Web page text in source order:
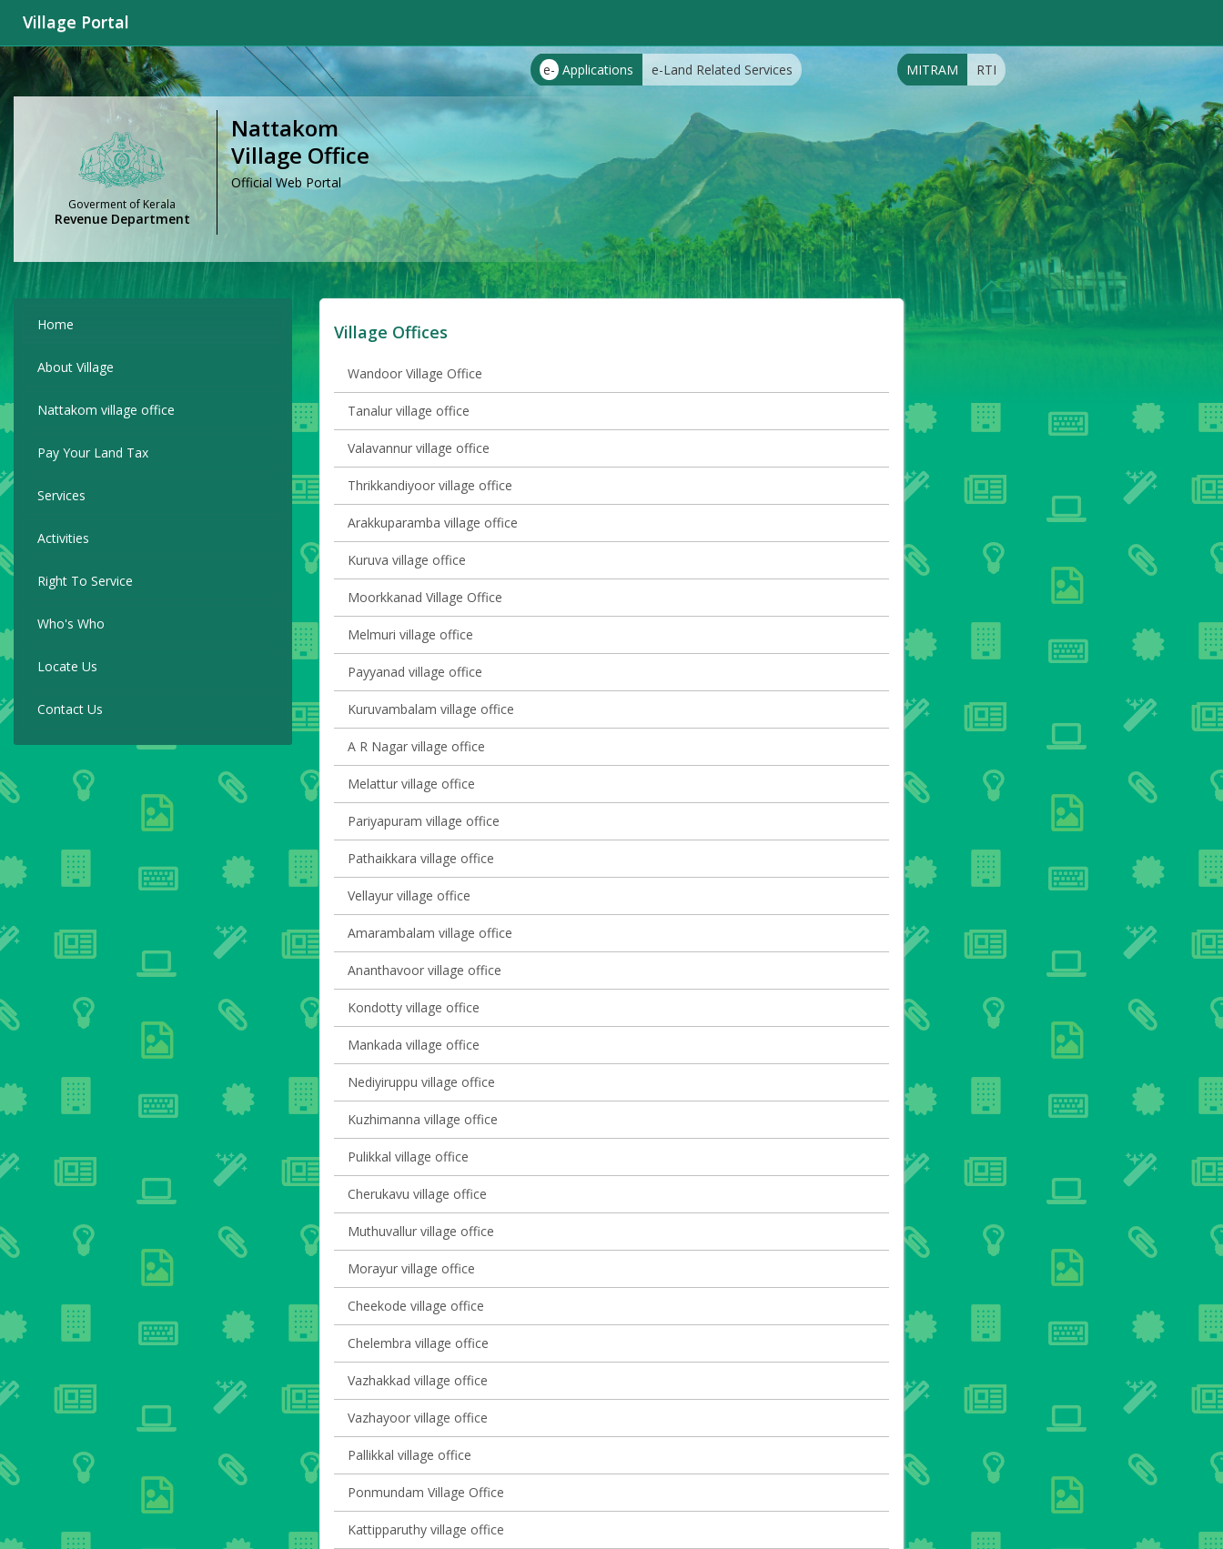
Village Portal
e- Applications e-Land Related Services MITRAM RTI
Goverment of Kerala
Revenue Department
Nattakom
Village Office
Official Web Portal
Home
About Village
Nattakom village office
Pay Your Land Tax
Services
Activities
Right To Service
Who's Who
Locate Us
Contact Us
Village Offices
Wandoor Village Office
Tanalur village office
Valavannur village office
Thrikkandiyoor village office
Arakkuparamba village office
Kuruva village office
Moorkkanad Village Office
Melmuri village office
Payyanad village office
Kuruvambalam village office
A R Nagar village office
Melattur village office
Pariyapuram village office
Pathaikkara village office
Vellayur village office
Amarambalam village office
Ananthavoor village office
Kondotty village office
Mankada village office
Nediyiruppu village office
Kuzhimanna village office
Pulikkal village office
Cherukavu village office
Muthuvallur village office
Morayur village office
Cheekode village office
Chelembra village office
Vazhakkad village office
Vazhayoor village office
Pallikkal village office
Ponmundam Village Office
Kattipparuthy village office